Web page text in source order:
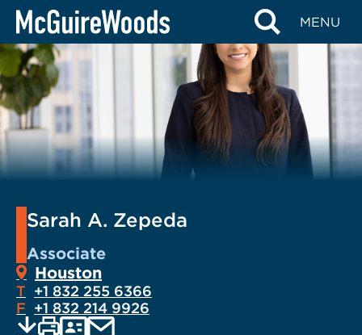
Skip
content
MENU
Sarah A. Zepeda
Associate
Houston
T +1 832 255 6366
F +1 832 214 9926
EMAIL